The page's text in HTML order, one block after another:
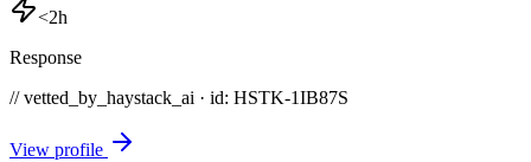
<2h
Response
// vetted_by_haystack_ai · id: HSTK-1IB87S
View profile